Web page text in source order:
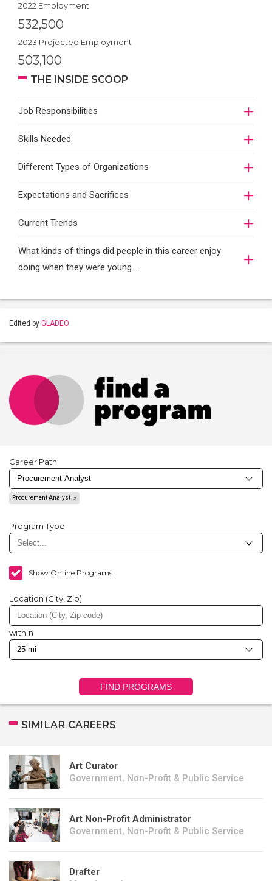
2022 Employment
532,500
2023 Projected Employment
503,100
THE INSIDE SCOOP
Job Responsibilities
Skills Needed
Different Types of Organizations
Expectations and Sacrifices
Current Trends
What kinds of things did people in this career enjoy
doing when they were young...
Edited by GLADEO
Career Path
Procurement Analyst
Program Type
Show Online Programs
Location (City, Zip)
within
FIND PROGRAMS
SIMILAR CAREERS
Art Curator
Government, Non-Profit & Public Service
Art Non-Profit Administrator
Government, Non-Profit & Public Service
Drafter